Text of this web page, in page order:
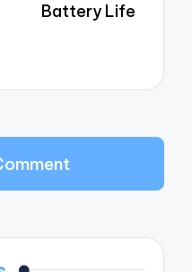
Battery Life